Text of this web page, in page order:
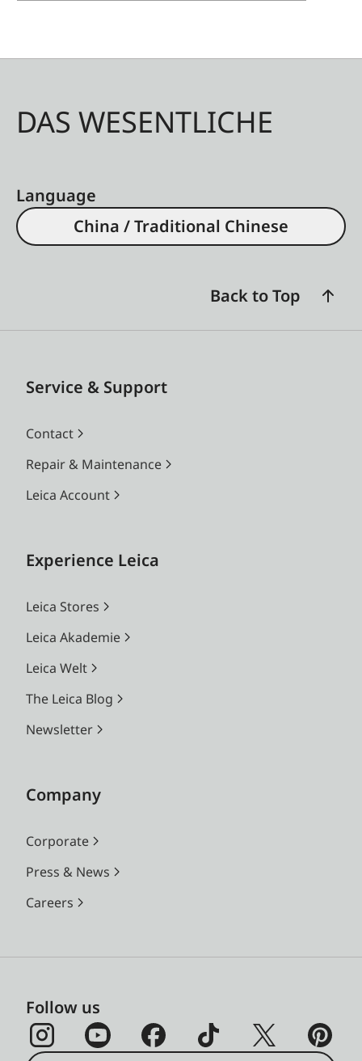
DAS WESENTLICHE
Language
China / Traditional Chinese
Back to Top
Service & Support
Contact
Repair & Maintenance
Leica Account
Experience Leica
Leica Stores
Leica Akademie
Leica Welt
The Leica Blog
Newsletter
Company
Corporate
Press & News
Careers
Follow us